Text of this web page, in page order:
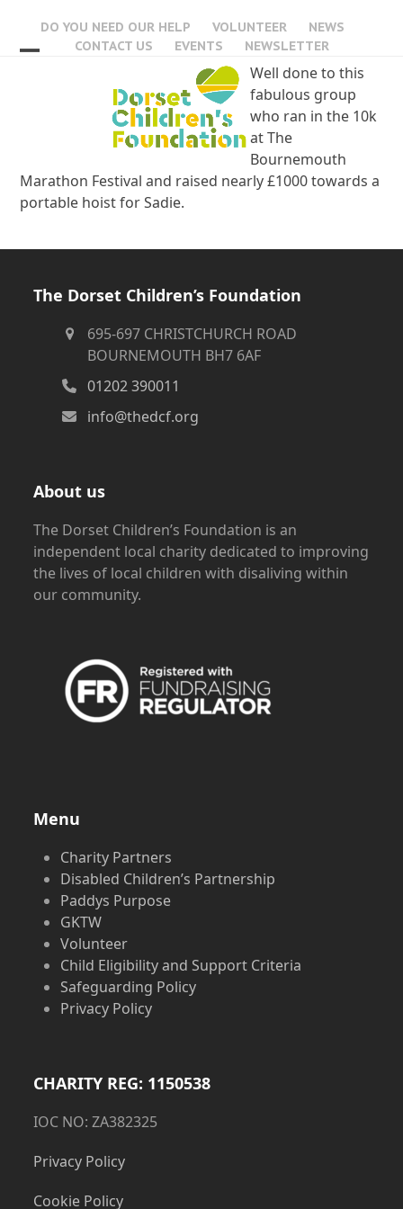
content
DO YOU NEED OUR HELP VOLUNTEER
NEWS
CONTACT US
EVENTS NEWSLETTER
Well done to this
fabulous group
who ran in the 10k
at The
Bournemouth
Marathon Festival and raised nearly £1000 towards a
portable hoist for Sadie.
The Dorset Children’s Foundation
695-697 CHRISTCHURCH ROAD
BOURNEMOUTH BH7 6AF
01202 390011
info@thedcf.org
About us
The Dorset Children’s Foundation is an
independent local charity dedicated to improving
the lives of local children with disaliving within
our community.
Menu
Charity Partners
Disabled Children’s Partnership
Paddys Purpose
GKTW
Volunteer
Child Eligibility and Support Criteria
Safeguarding Policy
Privacy Policy
CHARITY REG: 1150538
IOC NO: ZA382325
Privacy Policy
Cookie Policy